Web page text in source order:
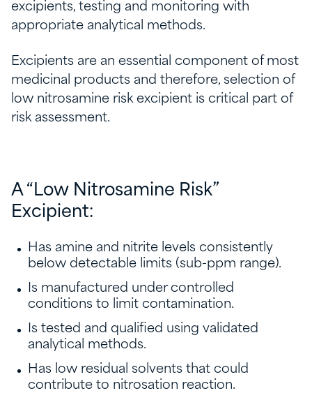
excipients, testing and monitoring with
appropriate analytical methods.
Excipients are an essential component of most
medicinal products and therefore, selection of
low nitrosamine risk excipient is critical part of
risk assessment.
A “Low Nitrosamine Risk”
Excipient:
Has amine and nitrite levels consistently
below detectable limits (sub-ppm range).
Is manufactured under controlled
conditions to limit contamination.
Is tested and qualified using validated
analytical methods.
Has low residual solvents that could
contribute to nitrosation reaction.